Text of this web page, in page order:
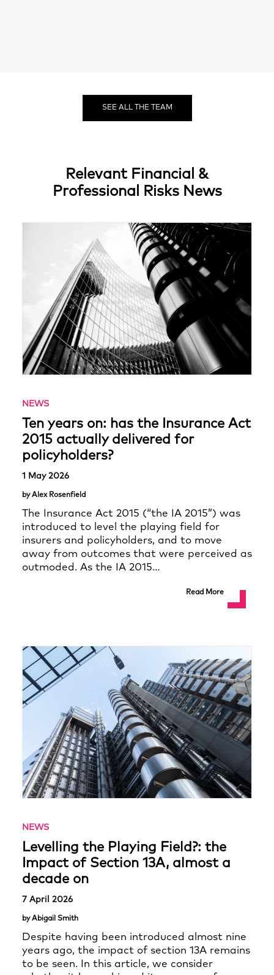
SEE ALL THE TEAM
Relevant Financial &
Professional Risks News
NEWS
Ten years on: has the Insurance Act
2015 actually delivered for
policyholders?
1 May 2026
by Alex Rosenfield
The Insurance Act 2015 (“the IA 2015”) was
introduced to level the playing field for
insurers and policyholders, and to move
away from outcomes that were perceived as
outmoded. As the IA 2015…
Read More
NEWS
Levelling the Playing Field?: the
Impact of Section 13A, almost a
decade on
7 April 2026
by Abigail Smith
Despite having been introduced almost nine
years ago, the impact of section 13A remains
to be seen. In this article, we consider